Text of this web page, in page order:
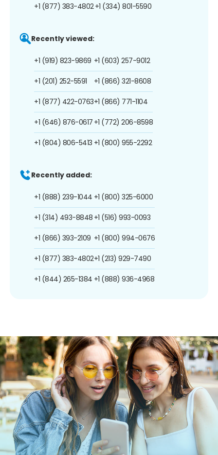
+1 (877) 383-4802+1 (334) 801-5590
Recently viewed:
+1 (919) 823-9869
+1 (201) 252-5591
+1 (877) 422-0763
+1 (646) 876-0617
+1 (804) 806-5413
+1 (603) 257-9012
+1 (866) 321-8608
+1 (866) 771-1104
+1 (772) 206-8598
+1 (800) 955-2292
Recently added:
+1 (888) 239-1044
+1 (314) 493-8848
+1 (866) 393-2109
+1 (877) 383-4802
+1 (844) 265-1384
+1 (800) 325-6000
+1 (516) 993-0093
+1 (800) 994-0676
+1 (213) 929-7490
+1 (888) 936-4968